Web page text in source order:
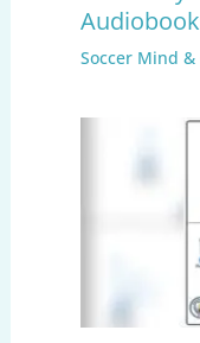
Soccer Mind